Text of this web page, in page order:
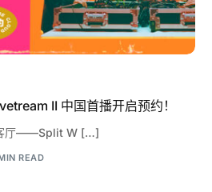
II 中国首播开启预约！
客厅——Split W […]
READ